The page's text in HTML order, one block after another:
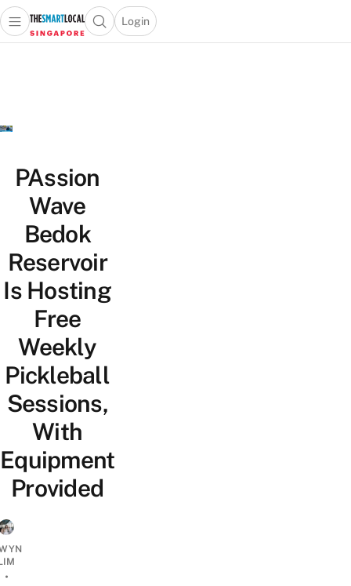
Travel
Lifestyle
Portal
Open main menuOpen search popup
Login
menu
PAssion
Wave
Bedok
Reservoir
Is Hosting
Free
Weekly
Pickleball
Sessions,
With
Equipment
Provided
•